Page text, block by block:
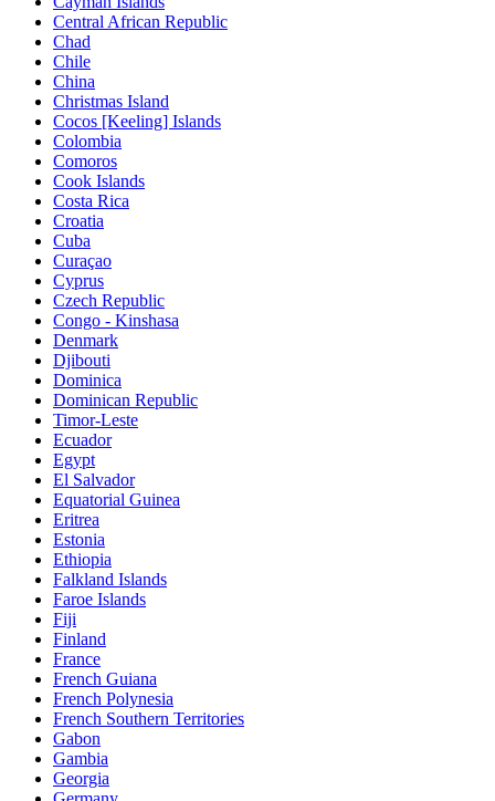
Central African Republic
Chad
Chile
China
Christmas Island
Cocos [Keeling] Islands
Colombia
Comoros
Cook Islands
Costa Rica
Croatia
Cuba
Curaçao
Cyprus
Czech Republic
Congo - Kinshasa
Denmark
Djibouti
Dominica
Dominican Republic
Timor-Leste
Ecuador
Egypt
El Salvador
Equatorial Guinea
Eritrea
Estonia
Ethiopia
Falkland Islands
Faroe Islands
Fiji
Finland
France
French Guiana
French Polynesia
French Southern Territories
Gabon
Gambia
Georgia